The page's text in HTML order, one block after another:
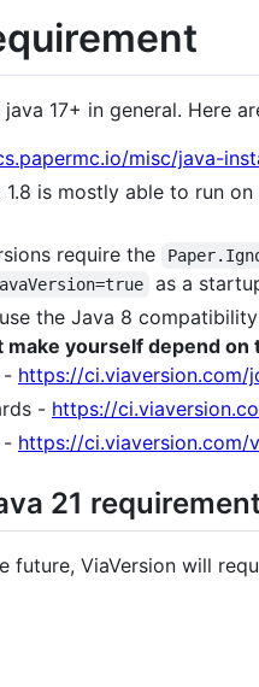
java 17+ in general. Here
misc/java-
1.8 is mostly able to run
require the
as a
the Java 8
make yourself depend on
- https://ci.viaversion.com/
- https://
- https://ci.viaversion.com/
21
future, ViaVersion will